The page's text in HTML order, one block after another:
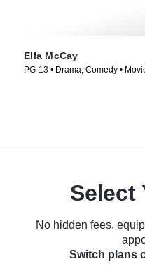
Ella McCay
PG-13 • Drama, Comedy •
Select
No hidden fees,
Switch plans